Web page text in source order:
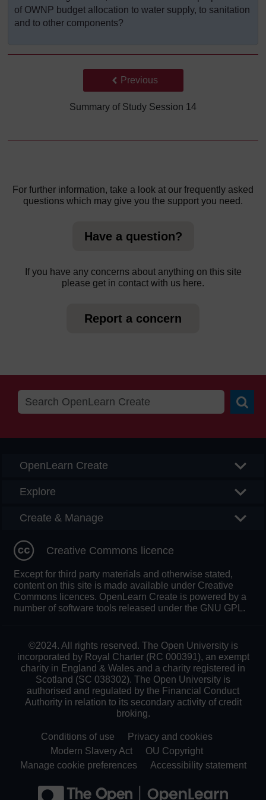
of OWNP budget allocation to water supply, to sanitation
and to other components?
Back to previous page
Previous
Summary of Study Session 14
For further information, take a look at our frequently asked
questions which may give you the support you need.
Have a question?
If you have any concerns about anything on this site
please get in contact with us here.
Report a concern
OpenLearn Create
Explore
Create & Manage
Creative Commons licence
Except for third party materials and otherwise stated,
content on this site is made available under Creative
Commons licences. OpenLearn Create is powered by a
number of software tools released under the GNU GPL.
©2024. All rights reserved. The Open University is
incorporated by Royal Charter (RC 000391), an exempt
charity in England & Wales and a charity registered in
Scotland (SC 038302). The Open University is
authorised and regulated by the Financial Conduct
Authority in relation to its secondary activity of credit
broking.
Conditions of use
Privacy and cookies
Modern Slavery Act
OU Copyright
Manage cookie preferences
Accessibility statement